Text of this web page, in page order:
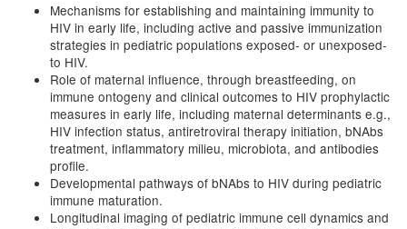
Mechanisms for establishing and maintaining immunity to
HIV in early life, including active and passive immunization
strategies in pediatric populations exposed- or unexposed-
to HIV.
Role of maternal influence, through breastfeeding, on
immune ontogeny and clinical outcomes to HIV prophylactic
measures in early life, including maternal determinants e.g.,
HIV infection status, antiretroviral therapy initiation, bNAbs
treatment, inflammatory milieu, microbiota, and antibodies
profile.
Developmental pathways of bNAbs to HIV during pediatric
immune maturation.
Longitudinal imaging of pediatric immune cell dynamics and